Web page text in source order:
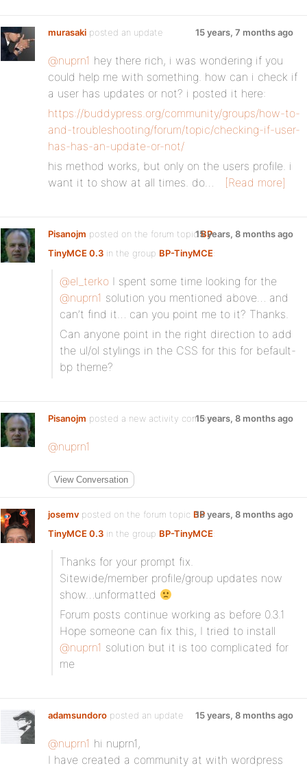
murasaki posted an update 15 years, 7 months ago
@nuprn1 hey there rich, i was wondering if you
could help me with something. how can i check if
a user has updates or not? i posted it here:
https://buddypress.org/community/groups/how-to-
and-troubleshooting/forum/topic/checking-if-user-
has-has-an-update-or-not/
his method works, but only on the users profile. i
want it to show at all times. do…
[Read more]
Pisanojm posted on the forum topicBP
TinyMCE 0.3 in the group BP-TinyMCE:
15 years, 8 months ago
@el_terko I spent some time looking for the
@nuprn1 solution you mentioned above… and
can’t find it… can you point me to it? Thanks.
Can anyone point in the right direction to add
the ul/ol stylings in the CSS for this for befault-
bp theme?
Pisanojm posted a new activity comment15 years, 8 months ago
@nuprn1
View Conversation
josemv posted on the forum topic BP
TinyMCE 0.3 in the group BP-TinyMCE:
15 years, 8 months ago
Thanks for your prompt fix.
Sitewide/member profile/group updates now
show…unformatted
Forum posts continue working as before 0.3.1
Hope someone can fix this, I tried to install
@nuprn1 solution but it is too complicated for
me
adamsundoro posted an update 15 years, 8 months ago
@nuprn1 hi nuprn1,
I have created a community at with wordpress